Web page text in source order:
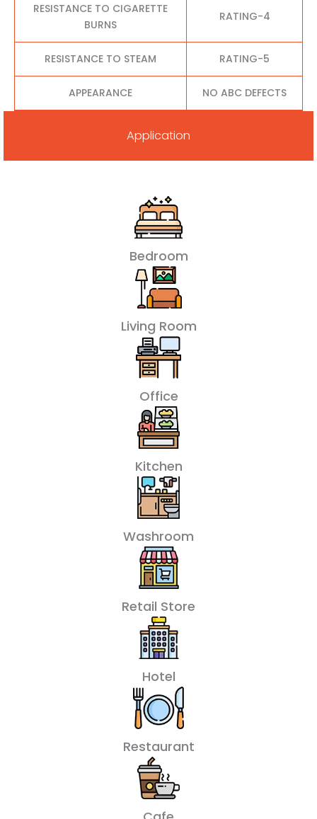
RESISTANCE TO CIGARETTE
BURNS
RATING-4
RESISTANCE TO STEAM RATING-5
APPEARANCE NO ABC DEFECTS
Application
Bedroom
Living Room
Office
Kitchen
Washroom
Retail Store
Hotel
Restaurant